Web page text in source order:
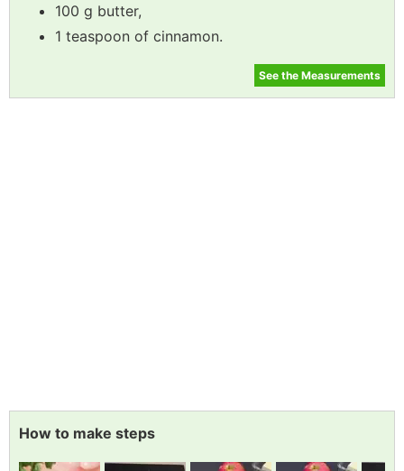
100 g butter,
1 teaspoon of cinnamon.
See the Measurements
How to make steps